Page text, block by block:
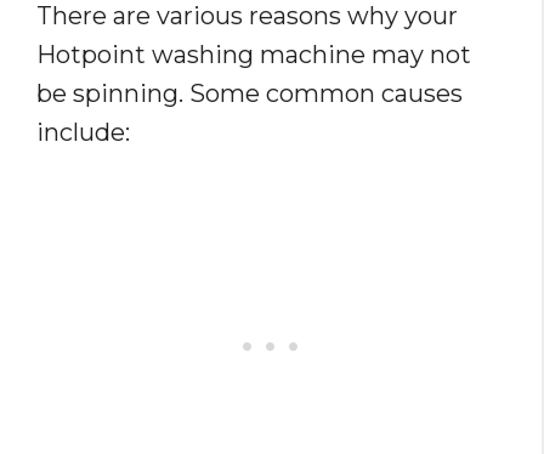
There are various reasons why your
Hotpoint washing machine may not
be spinning. Some common causes
include: